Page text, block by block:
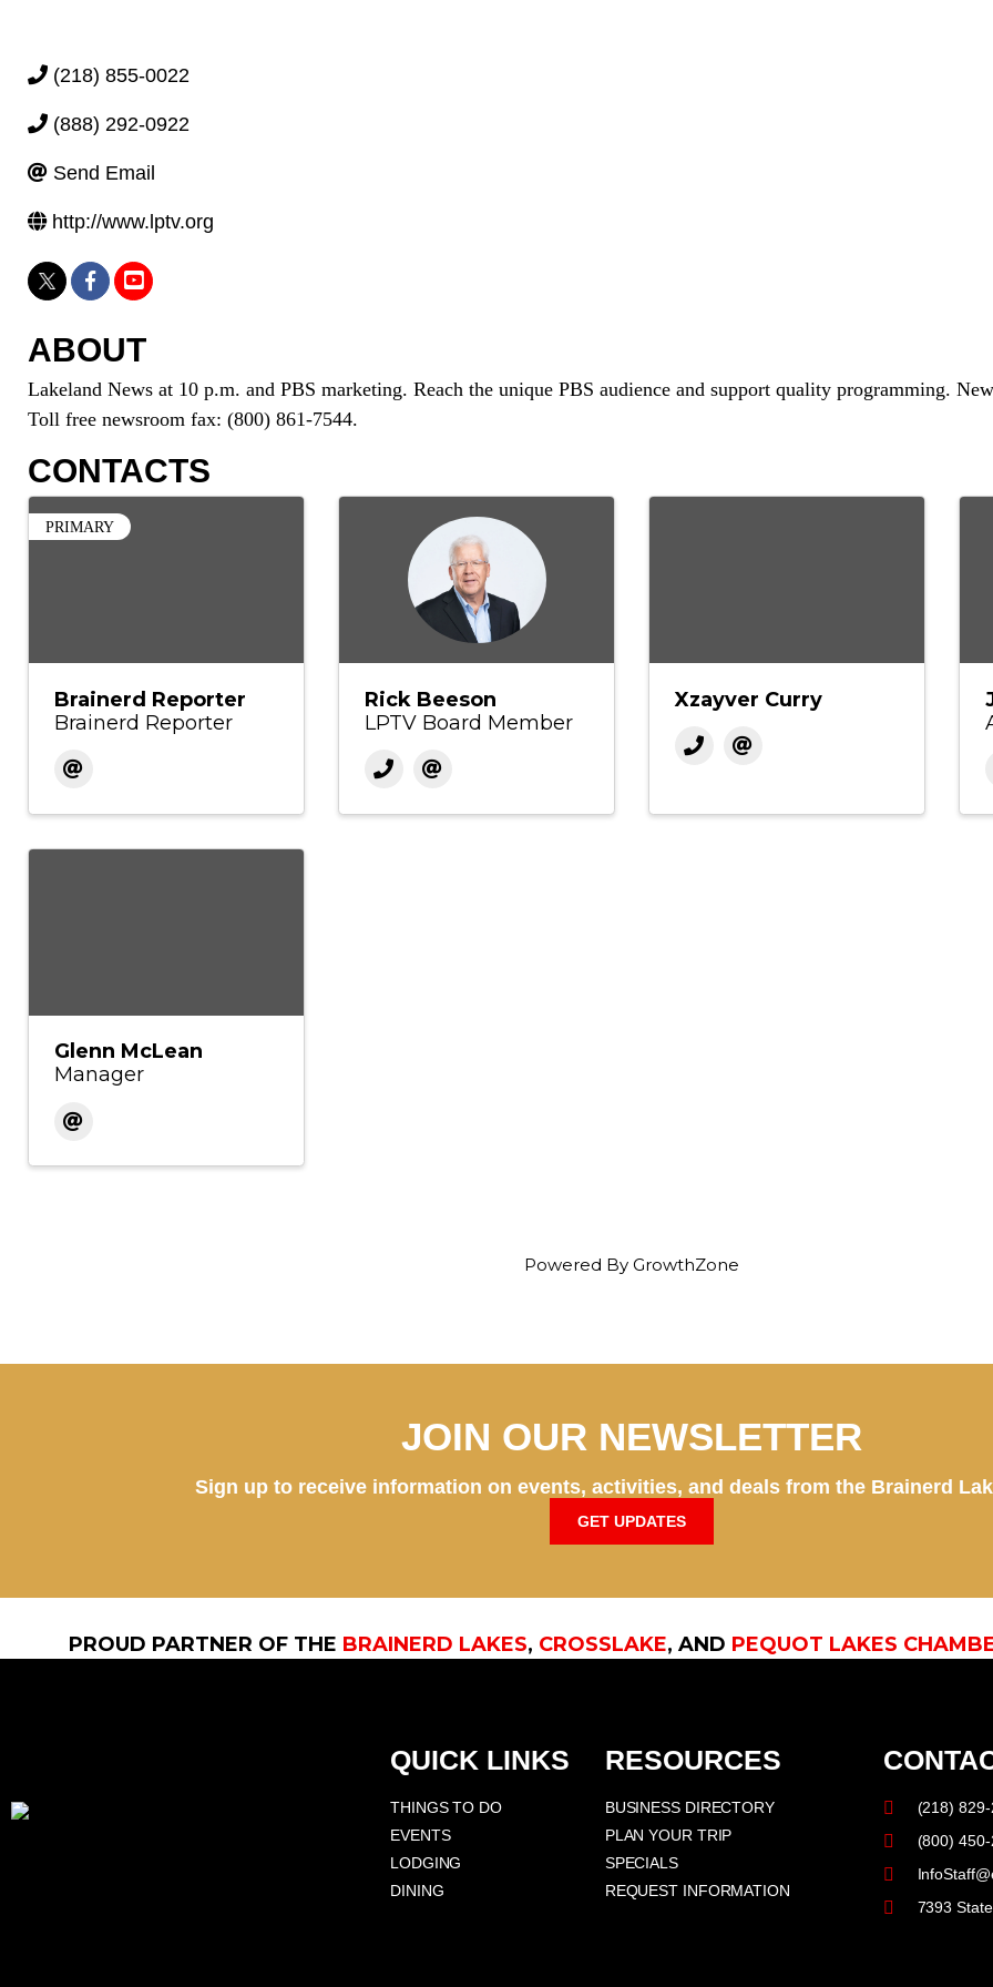
(218) 855-0022
(888) 292-0922
Send Email
http://www.lptv.org
ABOUT
Lakeland News at 10 p.m. and PBS marketing. Reach the unique PBS audience and support quality programming.
Toll free newsroom fax: (800) 861-7544.
CONTACTS
PRIMARY
Brainerd Reporter
Brainerd Reporter
Rick Beeson
LPTV Board Member
Xzayver Curry
Glenn McLean
Manager
Powered By GrowthZone
JOIN OUR NEWSLETTER
Sign up to receive information on events, activities, and deals from the Brainerd
GET UPDATES
PROUD PARTNER OF THE BRAINERD LAKES, CROSSLAKE, AND PEQUOT LAKES
QUICK LINKS
THINGS TO DO
EVENTS
LODGING
DINING
RESOURCES
BUSINESS DIRECTORY
PLAN YOUR TRIP
SPECIALS
REQUEST INFORMATION
(218)
(800)
7393